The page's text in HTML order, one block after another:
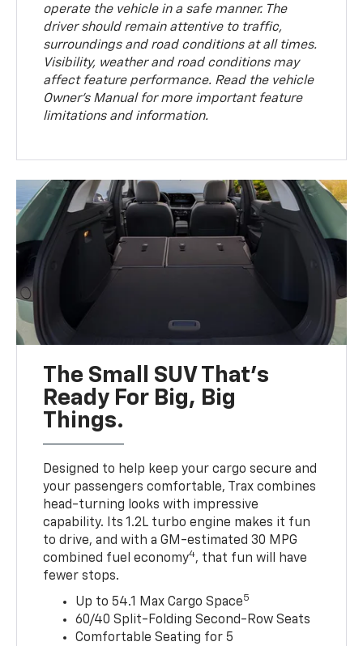
operate the vehicle in a safe manner. The
driver should remain attentive to traffic,
surroundings and road conditions at all times.
Visibility, weather and road conditions may
affect feature performance. Read the vehicle
Owner’s Manual for more important feature
limitations and information.
The Small SUV That's
Ready For Big, Big
Things.
Designed to help keep your cargo secure and
your passengers comfortable, Trax combines
head-turning looks with impressive
capability. Its 1.2L turbo engine makes it fun
to drive, and with a GM-estimated 30 MPG
combined fuel economy4, that fun will have
fewer stops.
Up to 54.1 Max Cargo Space5
60/40 Split-Folding Second-Row Seats
Comfortable Seating for 5